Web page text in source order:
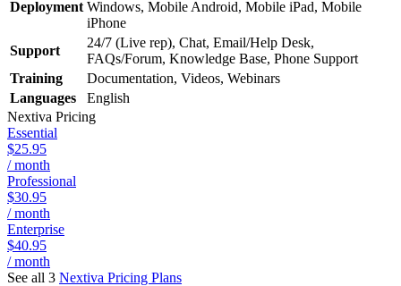
Deployment Windows, Mobile Android, Mobile iPad, Mobile
iPhone
Support
24/7 (Live rep), Chat, Email/Help Desk,
FAQs/Forum, Knowledge Base, Phone Support
Training
Documentation, Videos, Webinars
Languages
English
Nextiva Pricing
Essential
$25.95
/ month
Professional
$30.95
/ month
Enterprise
$40.95
/ month
See all 3 Nextiva Pricing Plans